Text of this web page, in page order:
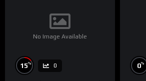
No Image Available
15% 0 0%